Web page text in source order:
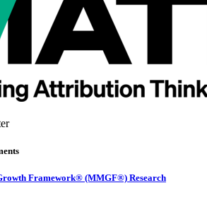
Framework® (MMGF®) Research